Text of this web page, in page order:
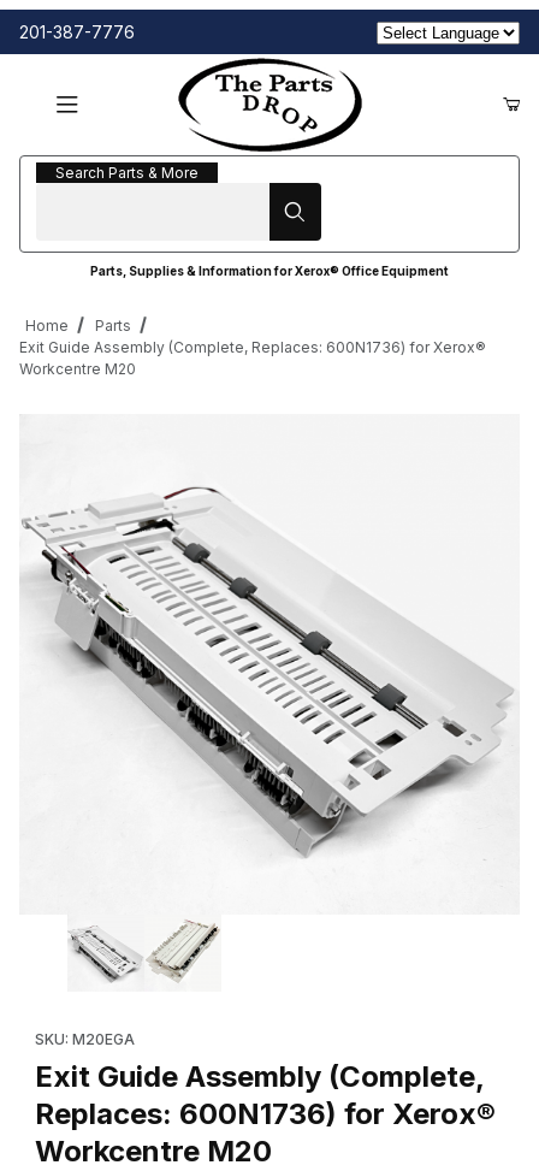
201-387-7776
Search Parts & More
Search Parts & More
Parts, Supplies & Information for Xerox® Office Equipment
Home
Parts
Exit Guide Assembly (Complete, Replaces: 600N1736) for Xerox®
Workcentre M20
Thumbnail Filmstrip of Exit Guide Assembly (Complete,
SKU: M20EGA
Exit Guide Assembly (Complete,
Replaces: 600N1736) for Xerox®
Workcentre M20